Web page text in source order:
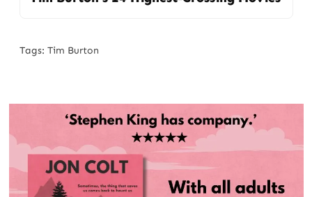
Tags: Tim Burton
navigation